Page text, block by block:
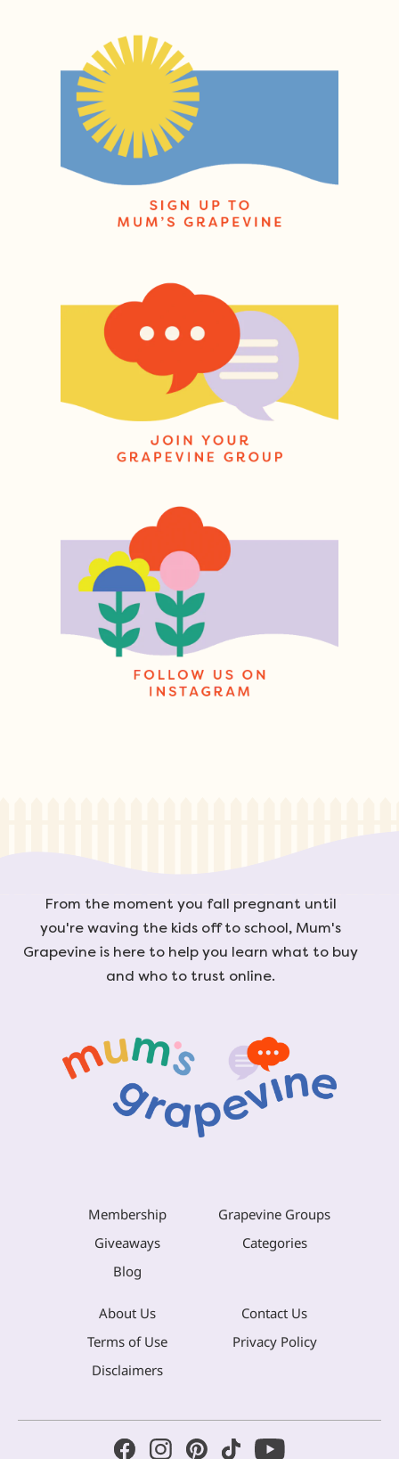
From the moment you fall pregnant until
you're waving the kids off to school, Mum's
Grapevine is here to help you learn what to buy
and who to trust online.
Membership
Grapevine Groups
Giveaways
Categories
Blog
About Us
Contact Us
Terms of Use
Privacy Policy
Disclaimers